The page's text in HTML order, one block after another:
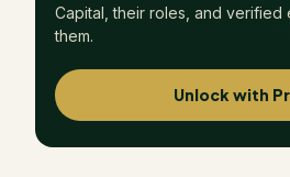
Capital , their roles, and verified
them.
Unlock with